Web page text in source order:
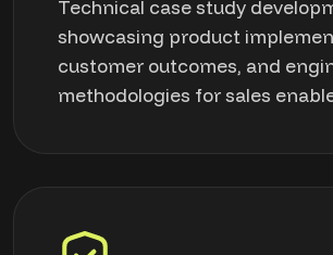
Technical case study
showcasing product
customer outcomes, and
methodologies for sales